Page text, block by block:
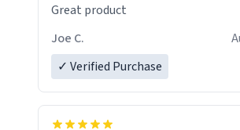
Great product
Joe C.
✓ Verified Purchase